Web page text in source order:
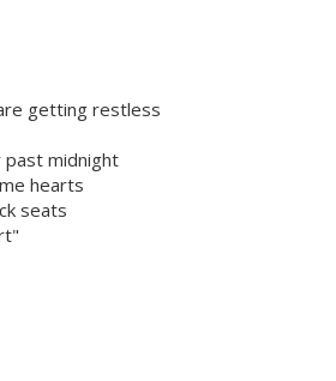
getting restless
past midnight
hearts
seats